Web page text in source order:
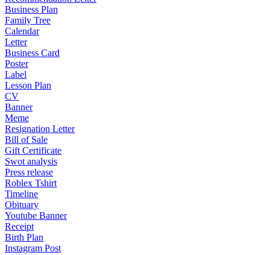
Business Plan
Family Tree
Calendar
Letter
Business Card
Poster
Label
Lesson Plan
CV
Banner
Meme
Resignation Letter
Bill of Sale
Gift Certificate
Swot analysis
Press release
Roblex Tshirt
Timeline
Obituary
Youtube Banner
Receipt
Birth Plan
Instagram Post